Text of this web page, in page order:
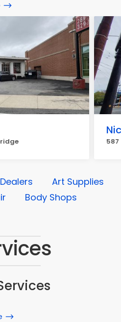
Art Supplies
Body Shops